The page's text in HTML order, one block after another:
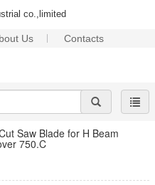
co.,limited
Us Contacts
Saw Blade for H Beam
750.C